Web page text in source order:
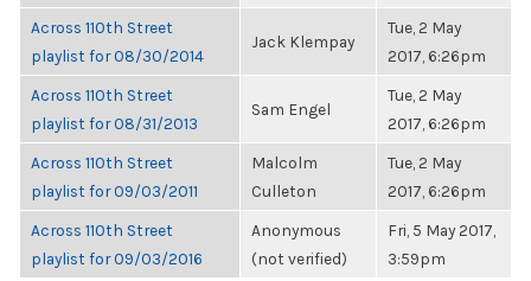
Across 110th Street
playlist for 08/30/2014
Jack Klempay
Tue, 2 May
2017, 6:26pm
Across 110th Street
playlist for 08/31/2013
Sam Engel
Tue, 2 May
2017, 6:26pm
Across 110th Street
playlist for 09/03/2011
Malcolm
Culleton
Tue, 2 May
2017, 6:26pm
Across 110th Street
playlist for 09/03/2016
Anonymous
(not verified)
Fri, 5 May 2017,
3:59pm